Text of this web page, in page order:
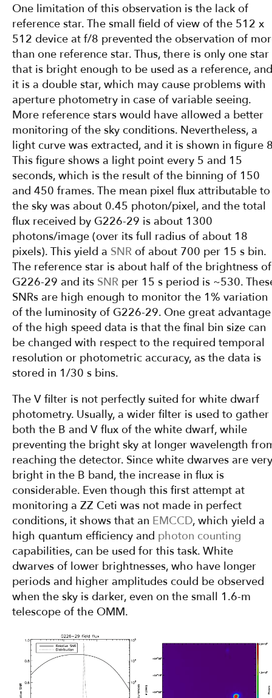
One limitation of this observation is the lack of
reference star. The small field of view of the 512 x
512 device at f/8 prevented the observation of
than one reference star. Thus, there is only one star
that is bright enough to be used as a reference, and
it is a double star, which may cause problems with
aperture photometry in case of variable seeing.
More reference stars would have allowed a better
monitoring of the sky conditions. Nevertheless, a
light curve was extracted, and it is shown in figure
This figure shows a light point every 5 and 15
seconds, which is the result of the binning of 150
and 450 frames. The mean pixel flux attributable to
the sky was about 0.45 photon/pixel, and the total
flux received by G226-29 is about 1300
photons/image (over its full radius of about 18
pixels). This yield a SNR of about 700 per 15 s bin.
The reference star is about half of the brightness of
G226-29 and its SNR per 15 s period is ~530.
SNRs are high enough to monitor the 1% variation
of the luminosity of G226-29. One great advantage
of the high speed data is that the final bin size can
be changed with respect to the required temporal
resolution or photometric accuracy, as the data is
stored in 1/30 s bins.
The V filter is not perfectly suited for white dwarf
photometry. Usually, a wider filter is used to gather
both the B and V flux of the white dwarf, while
preventing the bright sky at longer wavelength
reaching the detector. Since white dwarves are very
bright in the B band, the increase in flux is
considerable. Even though this first attempt at
monitoring a ZZ Ceti was not made in perfect
conditions, it shows that an EMCCD, which yield a
high quantum efficiency and photon counting
capabilities, can be used for this task. White
dwarves of lower brightnesses, who have longer
periods and higher amplitudes could be observed
when the sky is darker, even on the small 1.6-m
telescope of the OMM.